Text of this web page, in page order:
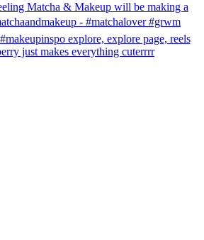
just makes everything cuterrrr